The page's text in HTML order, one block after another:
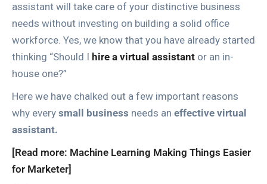
assistant will take care of your distinctive business
needs without investing on building a solid office
workforce. Yes, we know that you have already started
thinking “Should I hire a virtual assistant or an in-
house one?”
Here we have chalked out a few important reasons
why every small business needs an effective virtual
assistant.
[Read more: Machine Learning Making Things Easier
for Marketer]